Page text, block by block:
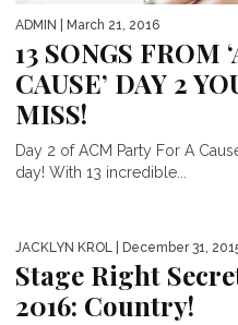
ADMIN | March 21, 2016
13 SONGS FROM
CAUSE’ DAY 2
MISS!
Day 2 of ACM Party For A
day! With 13 incredible...
JACKLYN KROL | December 31,
Stage Right
2016: Country!